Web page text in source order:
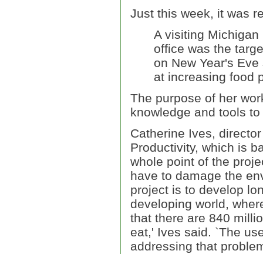
Just this week, it was
A visiting
office was the
on New Year's
at increasing food
The purpose of her
knowledge and tools
Catherine Ives,
Productivity, which is
whole point of the
have to damage the
project is to develop
developing world,
that there are 840
eat,' Ives said. `The
addressing that